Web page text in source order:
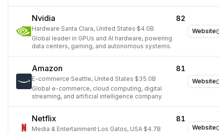
Website
Nvidia 82
Hardware·Santa Clara, United States·$4.0B
Global leader in GPUs and AI hardware, powering
data centers, gaming, and autonomous systems.
Website
Amazon 81
E-commerce·Seattle, United States·$35.0B
Global e-commerce, cloud computing, digital
streaming, and artificial intelligence company.
Website
Netflix 81
Media & Entertainment·Los Gatos, USA·$4.7B